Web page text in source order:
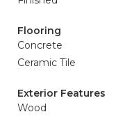
Flooring
Concrete
Ceramic Tile
Exterior Features
Wood